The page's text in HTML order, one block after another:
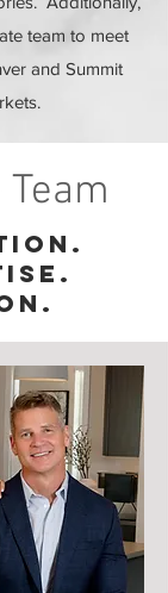
team to meet
and Summit